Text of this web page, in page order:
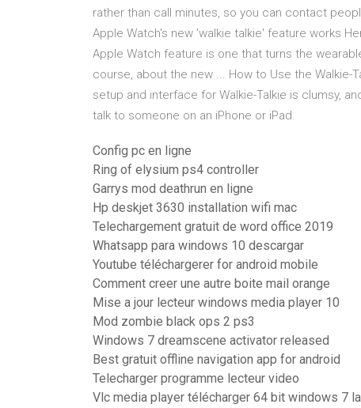
rather than call minutes, so you can contact
Apple Watch's new 'walkie talkie' feature works
Apple Watch feature is one that turns the
course, about the new ... How to Use the Walkie-
setup and interface for Walkie-Talkie is clumsy,
talk to someone on an iPhone or iPad.
Config pc en ligne
Ring of elysium ps4 controller
Garrys mod deathrun en ligne
Hp deskjet 3630 installation wifi mac
Telechargement gratuit de word office 2019
Whatsapp para windows 10 descargar
Youtube téléchargerer for android mobile
Comment creer une autre boite mail orange
Mise a jour lecteur windows media player 10
Mod zombie black ops 2 ps3
Windows 7 dreamscene activator released
Best gratuit offline navigation app for android
Telecharger programme lecteur video
Vlc media player télécharger 64 bit windows 7